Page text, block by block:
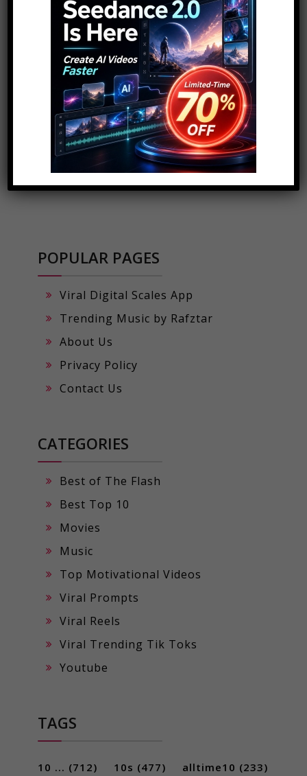
ADVERTISEMENT
POPULAR PAGES
Viral Digital Scales App
Trending Music by Rafztar
About Us
Privacy Policy
Contact Us
CATEGORIES
Best of The Flash
Best Top 10
Movies
Music
Top Motivational Videos
Viral Prompts
Viral Reels
Viral Trending Tik Toks
Youtube
TAGS
10 ... (712) 10s (477) alltime10 (233)